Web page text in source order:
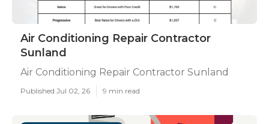
Air Conditioning Repair Contractor
Sunland
Air Conditioning Repair Contractor Sunland
Published Jul 02, 26 9 min read